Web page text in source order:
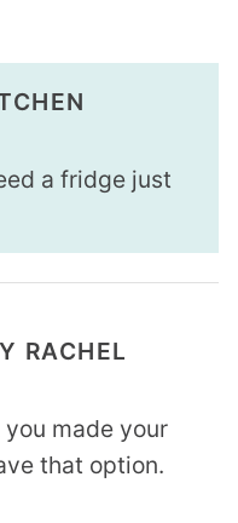
a fridge just
RACHEL
made your
that option.